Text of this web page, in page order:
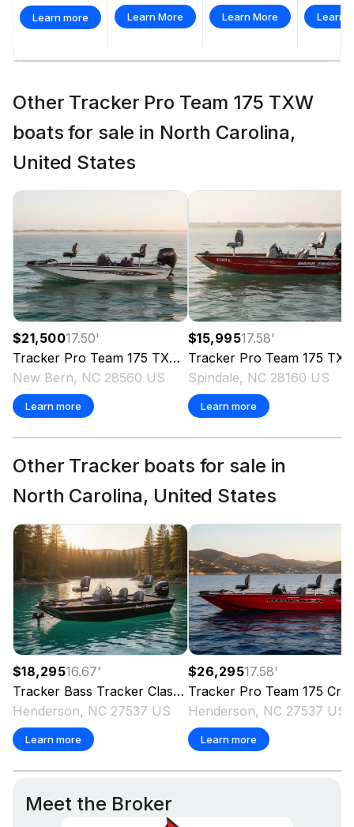
Learn more Learn More Learn More Learn
Other Tracker Pro Team 175 TXW
boats for sale in North Carolina,
United States
$21,50017.50'
Tracker Pro Team 175 TXW
2024
New Bern, NC 28560 US
Learn more
$15,99517.58'
Tracker Pro Team 175 TXW
Spindale, NC 28160 US
Learn more
Other Tracker boats for sale in
North Carolina, United States
$18,29516.67'
Tracker Bass Tracker Classic XL
2026
Henderson, NC 27537 US
Learn more
$26,29517.58'
Tracker Pro Team 175 Crappie Edition
Henderson, NC 27537 US
Learn more
Meet the Broker